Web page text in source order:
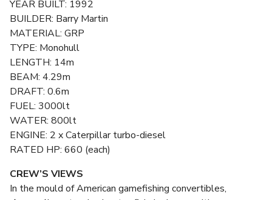
YEAR BUILT: 1992
BUILDER: Barry Martin
MATERIAL: GRP
TYPE: Monohull
LENGTH: 14m
BEAM: 4.29m
DRAFT: 0.6m
FUEL: 3000lt
WATER: 800lt
ENGINE: 2 x Caterpillar turbo-diesel
RATED HP: 660 (each)
CREW’S VIEWS
In the mould of American gamefishing convertibles,